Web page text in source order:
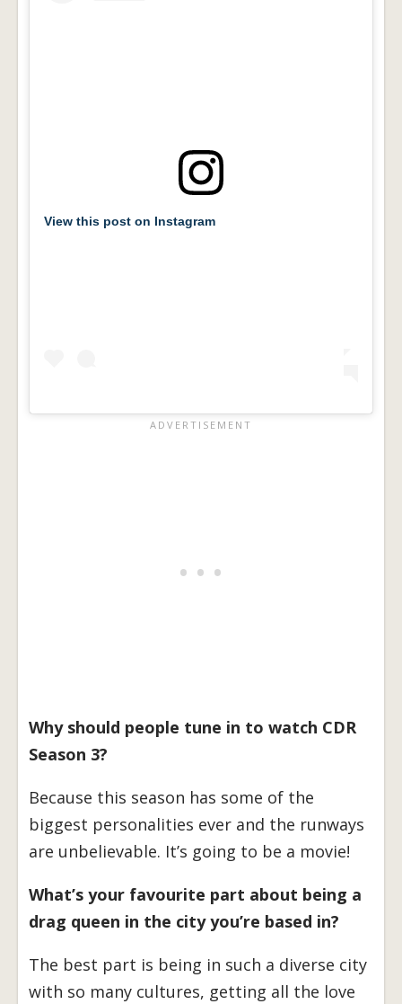
View this post on Instagram
Why should people tune in to watch CDR
Season 3?
Because this season has some of the
biggest personalities ever and the runways
are unbelievable. It’s going to be a movie!
What’s your favourite part about being a
drag queen in the city you’re based in?
The best part is being in such a diverse city
with so many cultures, getting all the love